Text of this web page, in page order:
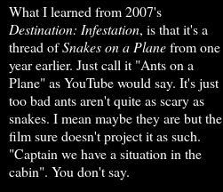
What I learned from 2007's
Destination: Infestation, is that it's a
thread ofSnakes on a Planefrom one
year earlier. Just call it "Ants on a
Plane" as YouTube would say. It's just
too bad ants aren't quite as scary as
snakes. I mean maybe they are but the
film sure doesn't project it as such.
"Captain we have a situation in the
cabin". You don't say.